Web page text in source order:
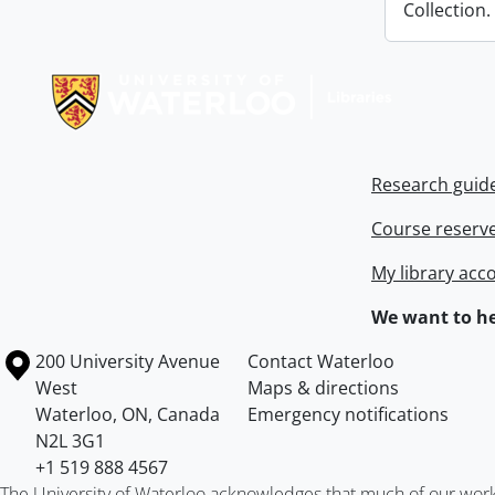
Collection.
Research
Course
My library
We want to
Information about the University of Waterloo
Campus map
200 University Avenue
West
Waterloo, ON, Canada
N2L 3G1
+1 519 888 4567
Contact Waterloo
Maps & directions
Emergency notifications